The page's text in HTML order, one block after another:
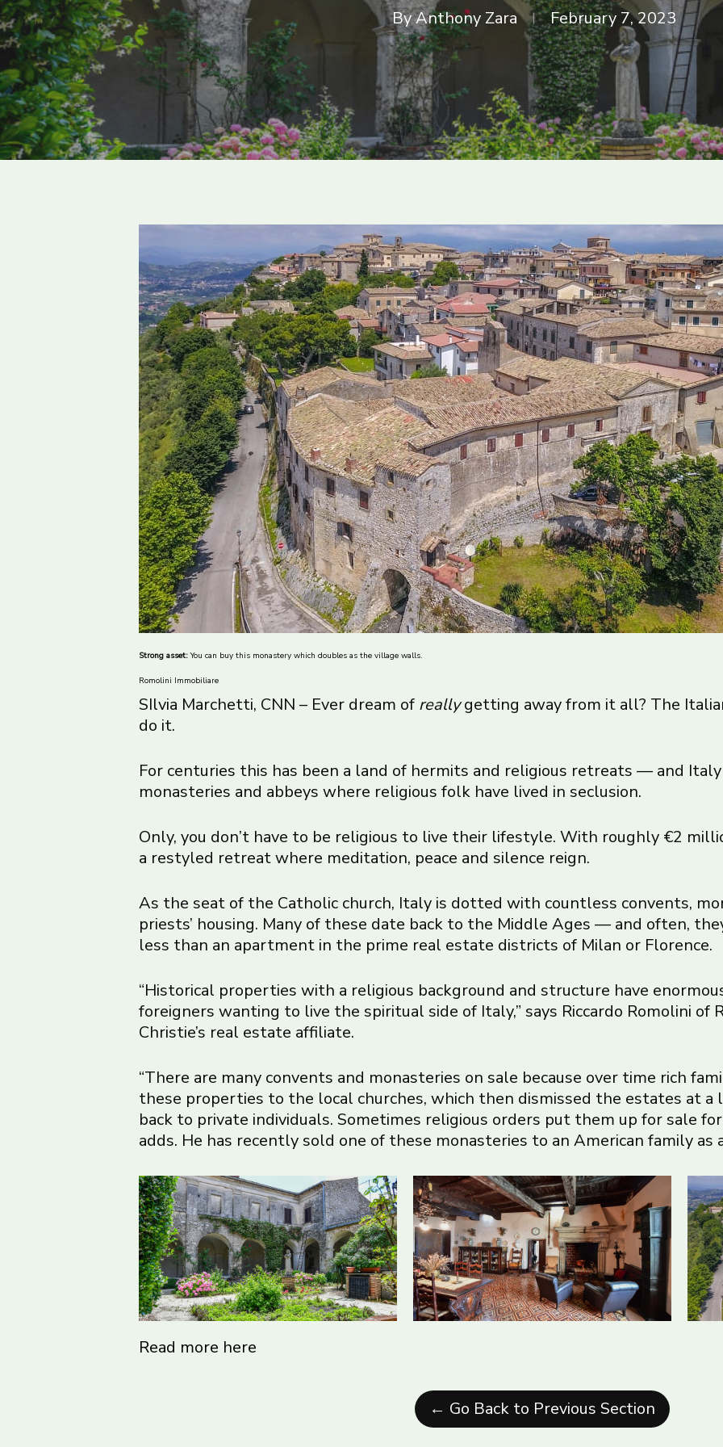
ByAnthony Zara February 7, 2023
Strong asset:You can buy this monastery which doubles as the village walls.
Romolini Immobiliare
SIlvia Marchetti, CNN – Ever dream of reallygetting away from it all? The
do it.
For centuries this has been a land of hermits and religious retreats — and
monasteries and abbeys where religious folk have lived in seclusion.
Only, you don’t have to be religious to live their lifestyle. With roughly €2
a restyled retreat where meditation, peace and silence reign.
As the seat of the Catholic church, Italy is dotted with countless convents,
priests’ housing. Many of these date back to the Middle Ages — and often,
less than an apartment in the prime real estate districts of Milan or Florence.
“Historical properties with a religious background and structure have
foreigners wanting to live the spiritual side of Italy,” says Riccardo Romolini of
Christie’s real estate affiliate.
“There are many convents and monasteries on sale because over time rich
these properties to the local churches, which then dismissed the estates at
back to private individuals. Sometimes religious orders put them up for sale
adds. He has recently sold one of these monasteries to an American family as
Read more here
← Go Back to Previous Section